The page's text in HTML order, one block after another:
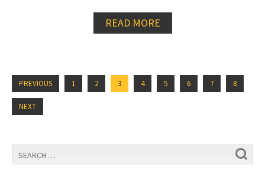
READ MORE
PREVIOUS 1 2 3 4 5 6 7 8
NEXT